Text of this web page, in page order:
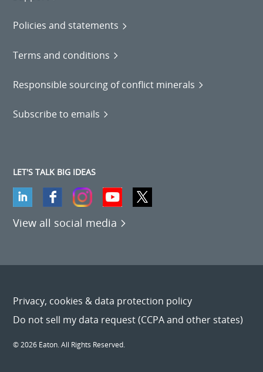
Policies and statements
Terms and conditions
Responsible sourcing of conflict minerals
Subscribe to emails
LET'S TALK BIG IDEAS
View all social media
Privacy, cookies & data protection policy
Do not sell my data request (CCPA and other states)
© 2026 Eaton. All Rights Reserved.